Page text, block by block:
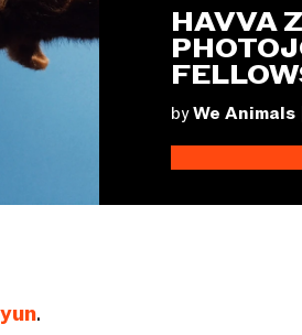
HAVVA
byWe Animals
.